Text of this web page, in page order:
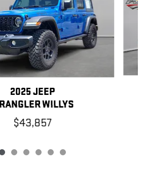
2025 JEEP
WILLYS
$43,857